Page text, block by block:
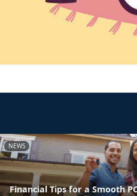
NEWS
Financial Tips for a Smooth